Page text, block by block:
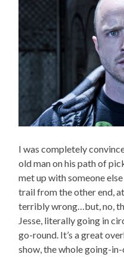
I was completely
old man on his path of
met up with someone
trail from the other end,
terribly wrong…but, no,
Jesse, literally going in
go-round. It’s a great
show, the whole going-